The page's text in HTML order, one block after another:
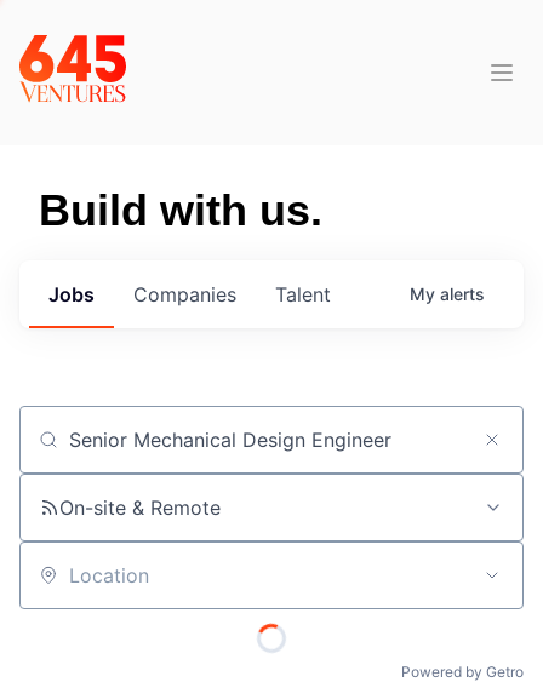
Build with us.
Jobs Companies Talent My alerts
Job title, company or keyword
On-site & Remote
Location
Powered by Getro